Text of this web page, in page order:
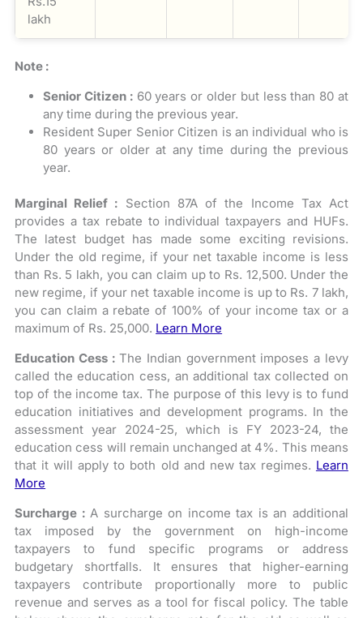
lakh
Note :
Senior Citizen :60 years or older but less than 80 at
any time during the previous year.
Resident Super Senior Citizen is an individual who is
80 years or older at any time during the previous
year.
Marginal Relief : Section 87A of the Income Tax Act
provides a tax rebate to individual taxpayers and HUFs.
The latest budget has made some exciting revisions.
Under the old regime, if your net taxable income is less
than Rs. 5 lakh, you can claim up to Rs. 12,500. Under the
new regime, if your net taxable income is up to Rs. 7 lakh,
you can claim a rebate of 100% of your income tax or a
maximum of Rs. 25,000. Learn More
Education Cess :The Indian government imposes a levy
called the education cess, an additional tax collected on
top of the income tax. The purpose of this levy is to fund
education initiatives and development programs. In the
assessment year 2024-25, which is FY 2023-24, the
education cess will remain unchanged at 4%. This means
that it will apply to both old and new tax regimes. Learn
More
Surcharge :A surcharge on income tax is an additional
tax imposed by the government on high-income
taxpayers to fund specific programs or address
budgetary shortfalls. It ensures that higher-earning
taxpayers contribute proportionally more to public
revenue and serves as a tool for fiscal policy. The table